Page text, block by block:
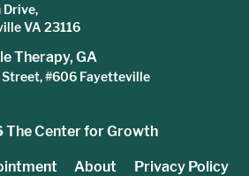
VA 23116
Therapy, GA
Street, #606 Fayetteville
The Center for Growth
About Privacy Policy